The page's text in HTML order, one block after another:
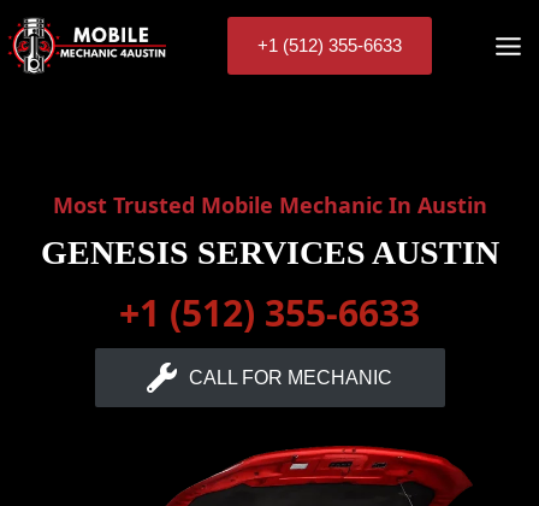
Skip
to
content
+1 (512) 355-6633
Most Trusted Mobile Mechanic In Austin
GENESIS SERVICES AUSTIN
+1 (512) 355-6633
CALL FOR MECHANIC